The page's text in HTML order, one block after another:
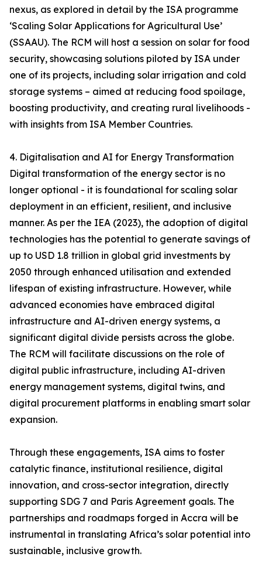
nexus, as explored in detail by the ISA programme
‘Scaling Solar Applications for Agricultural Use’
(SSAAU). The RCM will host a session on solar for food
security, showcasing solutions piloted by ISA under
one of its projects, including solar irrigation and cold
storage systems – aimed at reducing food spoilage,
boosting productivity, and creating rural livelihoods -
with insights from ISA Member Countries.
4. Digitalisation and AI for Energy Transformation
Digital transformation of the energy sector is no
longer optional - it is foundational for scaling solar
deployment in an efficient, resilient, and inclusive
manner. As per the IEA (2023), the adoption of digital
technologies has the potential to generate savings of
up to USD 1.8 trillion in global grid investments by
2050 through enhanced utilisation and extended
lifespan of existing infrastructure. However, while
advanced economies have embraced digital
infrastructure and AI-driven energy systems, a
significant digital divide persists across the globe.
The RCM will facilitate discussions on the role of
digital public infrastructure, including AI-driven
energy management systems, digital twins, and
digital procurement platforms in enabling smart solar
expansion.
Through these engagements, ISA aims to foster
catalytic finance, institutional resilience, digital
innovation, and cross-sector integration, directly
supporting SDG 7 and Paris Agreement goals. The
partnerships and roadmaps forged in Accra will be
instrumental in translating Africa’s solar potential into
sustainable, inclusive growth.